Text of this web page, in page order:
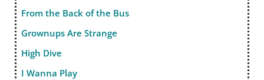
From the Back of the Bus
Grownups Are Strange
High Dive
I Wanna Play